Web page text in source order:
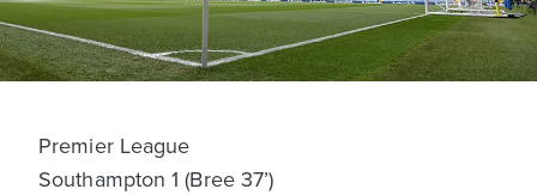
Premier League
Southampton 1 (Bree 37’)